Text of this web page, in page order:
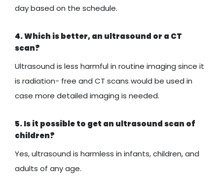
day based on the schedule.
4. Which is better, an ultrasound or a CT
scan?
Ultrasound is less harmful in routine imaging since it
is radiation- free and CT scans would be used in
case more detailed imaging is needed.
5. Is it possible to get an ultrasound scan of
children?
Yes, ultrasound is harmless in infants, children, and
adults of any age.